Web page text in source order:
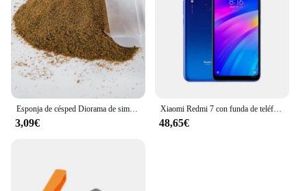
Esponja de césped Diorama de simulación, Material de hierba en polvo para terreno, mesa de arena militar, construcción, modelo de ferrocarril, diseño de escena, 30G
3,09€
Xiaomi Redmi 7 con funda de teléfono móvil, Doble SIM, Android, doble cámara, usado
48,65€